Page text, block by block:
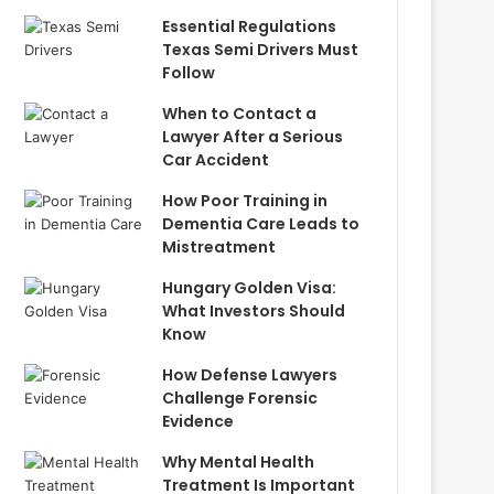
Essential Regulations
Texas Semi Drivers Must
Follow
When to Contact a
Lawyer After a Serious
Car Accident
How Poor Training in
Dementia Care Leads to
Mistreatment
Hungary Golden Visa:
What Investors Should
Know
How Defense Lawyers
Challenge Forensic
Evidence
Why Mental Health
Treatment Is Important